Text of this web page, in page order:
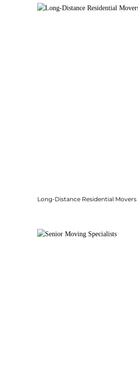
Long-Distance Residential Movers